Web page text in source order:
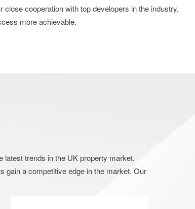
cooperation with top developers in the industry,
more achievable.
trends in the UK property market.
gain a competitive edge in the market. Our